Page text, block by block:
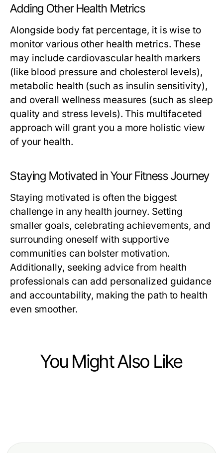
Adding Other Health Metrics
Alongside body fat percentage, it is wise to
monitor various other health metrics. These
may include cardiovascular health markers
(like blood pressure and cholesterol levels),
metabolic health (such as insulin sensitivity),
and overall wellness measures (such as sleep
quality and stress levels). This multifaceted
approach will grant you a more holistic view
of your health.
Staying Motivated in Your Fitness Journey
Staying motivated is often the biggest
challenge in any health journey. Setting
smaller goals, celebrating achievements, and
surrounding oneself with supportive
communities can bolster motivation.
Additionally, seeking advice from health
professionals can add personalized guidance
and accountability, making the path to health
even smoother.
You Might Also Like
Ameliyatı Setbacks Quickly in 2026
Trusted rokok88 super Advice for